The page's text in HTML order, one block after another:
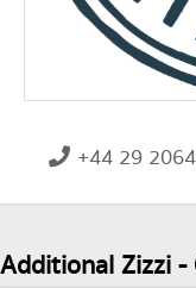
+44 29
Additional Zizzi